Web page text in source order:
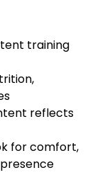
training
reflects
for comfort,